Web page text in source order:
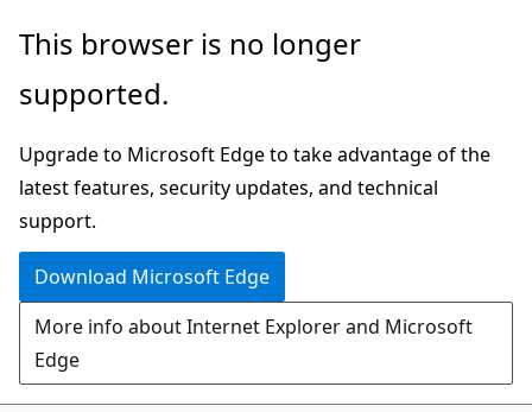
Skip
main
This browser is no longer
supported.
Upgrade to Microsoft Edge to take advantage of the
latest features, security updates, and technical
support.
Download Microsoft Edge
More info about Internet Explorer and Microsoft
Edge